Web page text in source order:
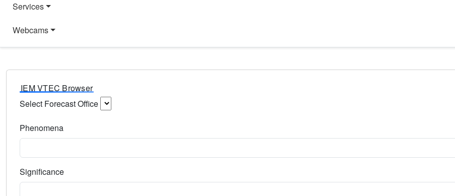
Services
Webcams
IEM VTEC Browser
Select Forecast Office
Phenomena
Significance